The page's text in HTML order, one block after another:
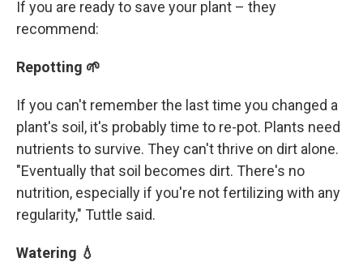
If you are ready to save your plant – they
recommend:
Repotting 🌱
If you can't remember the last time you changed a
plant's soil, it's probably time to re-pot. Plants need
nutrients to survive. They can't thrive on dirt alone.
"Eventually that soil becomes dirt. There's no
nutrition, especially if you're not fertilizing with any
regularity," Tuttle said.
Watering 💧